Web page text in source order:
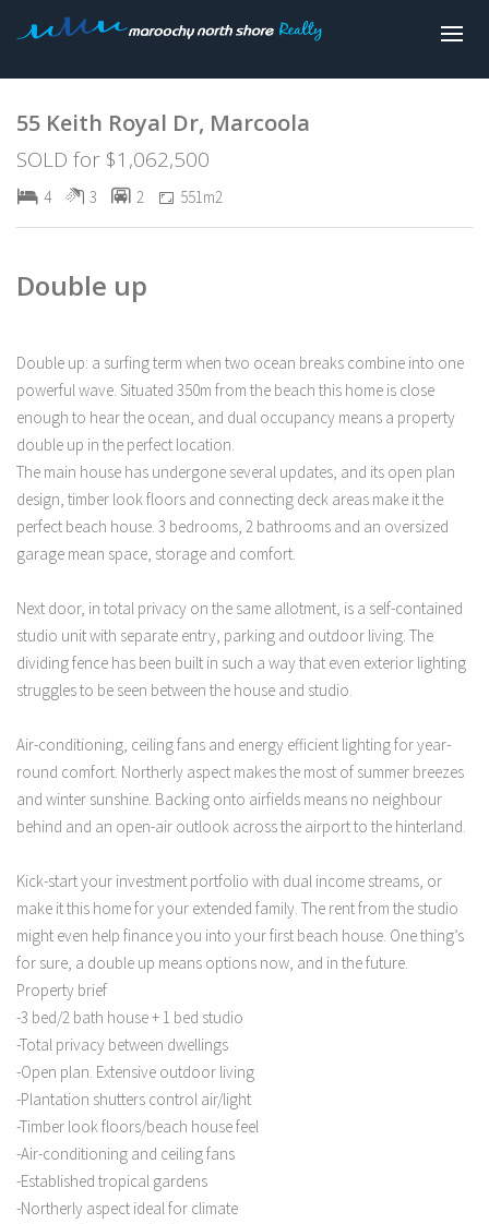
55 Keith Royal Dr, Marcoola
SOLD for $1,062,500
4 3 2 551m2
Double up
Double up: a surfing term when two ocean breaks combine into one
powerful wave. Situated 350m from the beach this home is close
enough to hear the ocean, and dual occupancy means a property
double up in the perfect location.
The main house has undergone several updates, and its open plan
design, timber look floors and connecting deck areas make it the
perfect beach house. 3 bedrooms, 2 bathrooms and an oversized
garage mean space, storage and comfort.
Next door, in total privacy on the same allotment, is a self-contained
studio unit with separate entry, parking and outdoor living. The
dividing fence has been built in such a way that even exterior lighting
struggles to be seen between the house and studio.
Air-conditioning, ceiling fans and energy efficient lighting for year-
round comfort. Northerly aspect makes the most of summer breezes
and winter sunshine. Backing onto airfields means no neighbour
behind and an open-air outlook across the airport to the hinterland.
Kick-start your investment portfolio with dual income streams, or
make it this home for your extended family. The rent from the studio
might even help finance you into your first beach house. One thing’s
for sure, a double up means options now, and in the future.
Property brief
-3 bed/2 bath house + 1 bed studio
-Total privacy between dwellings
-Open plan. Extensive outdoor living
-Plantation shutters control air/light
-Timber look floors/beach house feel
-Air-conditioning and ceiling fans
-Established tropical gardens
-Northerly aspect ideal for climate